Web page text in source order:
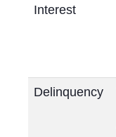
Interest
Delinquency